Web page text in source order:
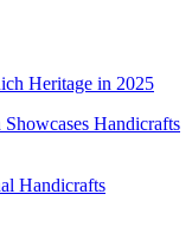
Heritage in 2025
Handicrafts
Handicrafts